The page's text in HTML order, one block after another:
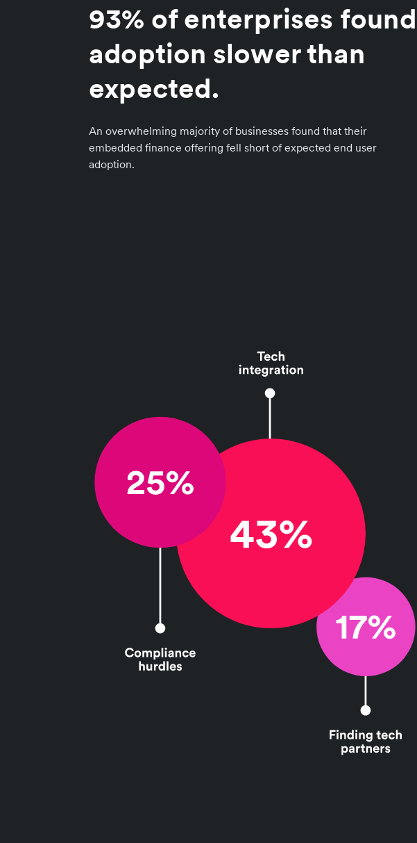
93% of enterprises found
adoption slower than
expected.
An overwhelming majority of businesses found that their
embedded finance offering fell short of expected end user
adoption.